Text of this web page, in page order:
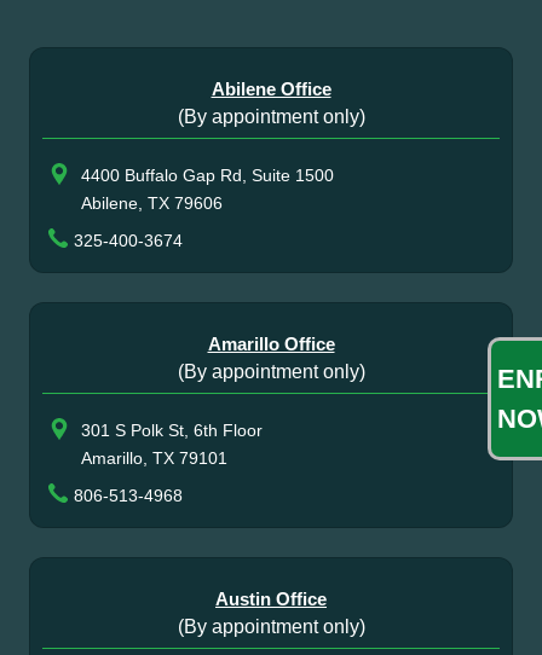
Abilene Office
(By appointment only)
4400 Buffalo Gap Rd, Suite 1500
Abilene, TX 79606
325-400-3674
Amarillo Office
(By appointment only)
301 S Polk St, 6th Floor
Amarillo, TX 79101
806-513-4968
Austin Office
(By appointment only)